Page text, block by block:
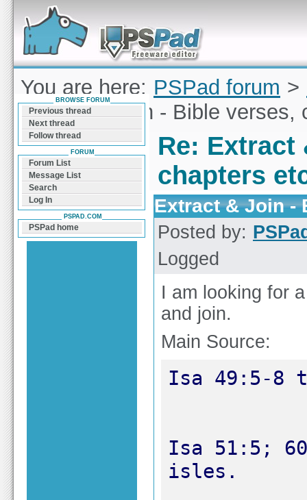
Forum can help you solve problems and quickly
find a solution with PSPad for Microsoft
Windows
You are here: PSPad forum >
Extract & Join - Bible verses,
Re: Extract
chapters
Extract & Join -
Posted by:
Logged
I am looking for
and join.
Main Source:
Isa 51:5;
BROWSE FORUM
Previous thread
Next thread
Follow thread
FORUM
Forum List
Message List
Search
Log In
PSPAD.COM
PSPad home